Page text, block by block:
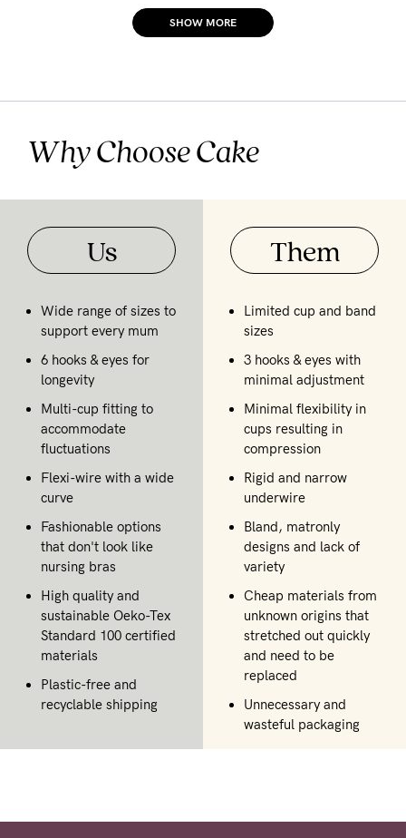
SHOW MORE
Why Choose Cake
Us
Wide range of sizes to
support every mum
6 hooks & eyes for
longevity
Multi-cup fitting to
accommodate
fluctuations
Flexi-wire with a wide
curve
Fashionable options
that don't look like
nursing bras
High quality and
sustainable Oeko-Tex
Standard 100 certified
materials
Plastic-free and
recyclable shipping
Them
Limited cup and band
sizes
3 hooks & eyes with
minimal adjustment
Minimal flexibility in
cups resulting in
compression
Rigid and narrow
underwire
Bland, matronly
designs and lack of
variety
Cheap materials from
unknown origins that
stretched out quickly
and need to be
replaced
Unnecessary and
wasteful packaging